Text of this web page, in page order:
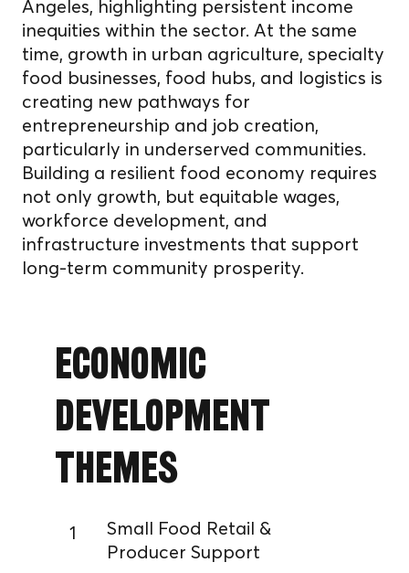
Angeles, highlighting persistent income
inequities within the sector. At the same
time, growth in urban agriculture, specialty
food businesses, food hubs, and logistics is
creating new pathways for
entrepreneurship and job creation,
particularly in underserved communities.
Building a resilient food economy requires
not only growth, but equitable wages,
workforce development, and
infrastructure investments that support
long-term community prosperity.
Economic
Development
Themes
1
Small Food Retail &
Producer Support